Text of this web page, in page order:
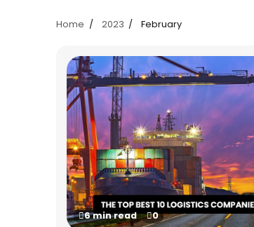
Home 2023 February
6 min read 0